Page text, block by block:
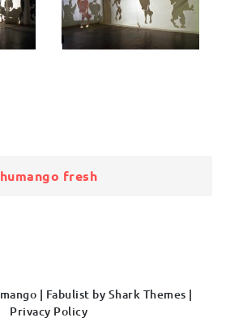
humango fresh
| Fabulist by Shark Themes |
Privacy Policy